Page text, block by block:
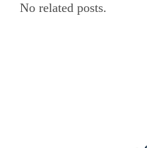
No related posts.